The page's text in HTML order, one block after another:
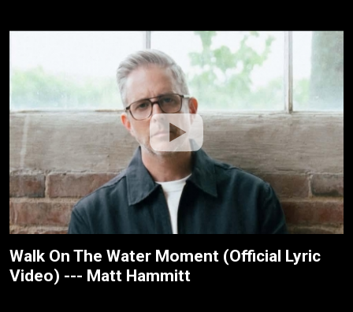
Walk On The Water Moment (Official Lyric
Video) --- Matt Hammitt